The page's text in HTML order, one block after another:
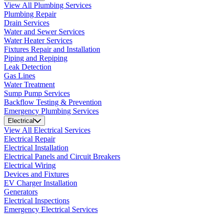
View All Plumbing Services
Plumbing Repair
Drain Services
Water and Sewer Services
Water Heater Services
Fixtures Repair and Installation
Piping and Repiping
Leak Detection
Gas Lines
Water Treatment
Sump Pump Services
Backflow Testing & Prevention
Emergency Plumbing Services
Electrical
View All Electrical Services
Electrical Repair
Electrical Installation
Electrical Panels and Circuit Breakers
Electrical Wiring
Devices and Fixtures
EV Charger Installation
Generators
Electrical Inspections
Emergency Electrical Services